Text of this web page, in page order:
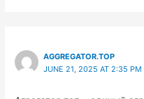
AGGREGATOR.TOP
JUNE 21, 2025 AT 2:35 PM